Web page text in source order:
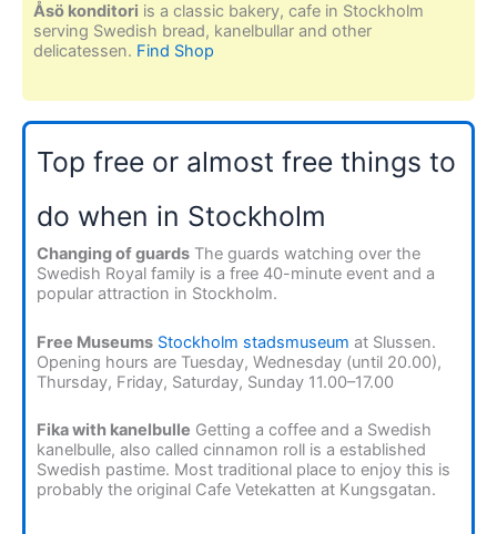
Åsö konditori is a classic bakery, cafe in Stockholm
serving Swedish bread, kanelbullar and other
delicatessen. Find Shop
Top free or almost free things to
do when in Stockholm
Changing of guards The guards watching over the
Swedish Royal family is a free 40-minute event and a
popular attraction in Stockholm.
Free Museums Stockholm stadsmuseum at Slussen.
Opening hours are Tuesday, Wednesday (until 20.00),
Thursday, Friday, Saturday, Sunday 11.00–17.00
Fika with kanelbulle Getting a coffee and a Swedish
kanelbulle, also called cinnamon roll is a established
Swedish pastime. Most traditional place to enjoy this is
probably the original Cafe Vetekatten at Kungsgatan.